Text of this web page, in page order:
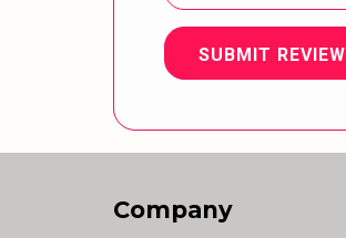
SUBMIT REVIEW
Company